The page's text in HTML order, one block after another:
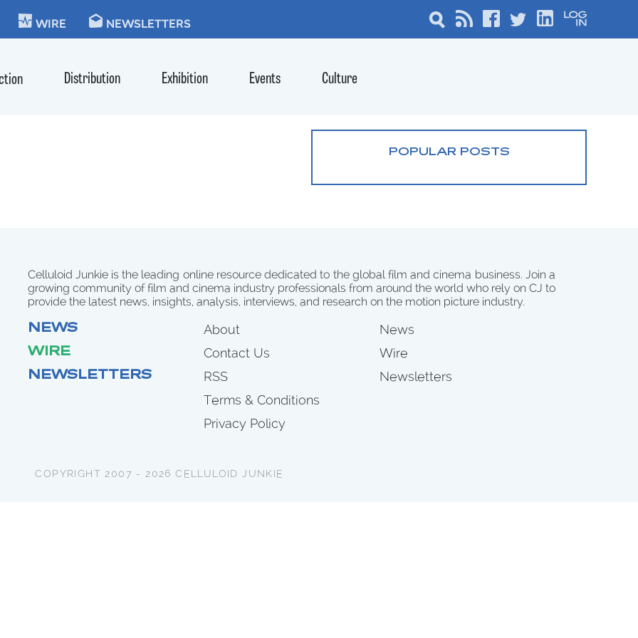
WIRE NEWSLETTERS
Distribution Exhibition Events Culture
POPULAR POSTS
Celluloid Junkie is the leading online resource dedicated to the global film and cinema business. Join a
growing community of film and cinema industry professionals from around the world who rely on CJ to
provide the latest news, insights, analysis, interviews, and research on the motion picture industry.
NEWS
WIRE
NEWSLETTERS
About
Contact Us
RSS
Terms & Conditions
Privacy Policy
News
Wire
Newsletters
COPYRIGHT 2007 - 2026 CELLULOID JUNKIE